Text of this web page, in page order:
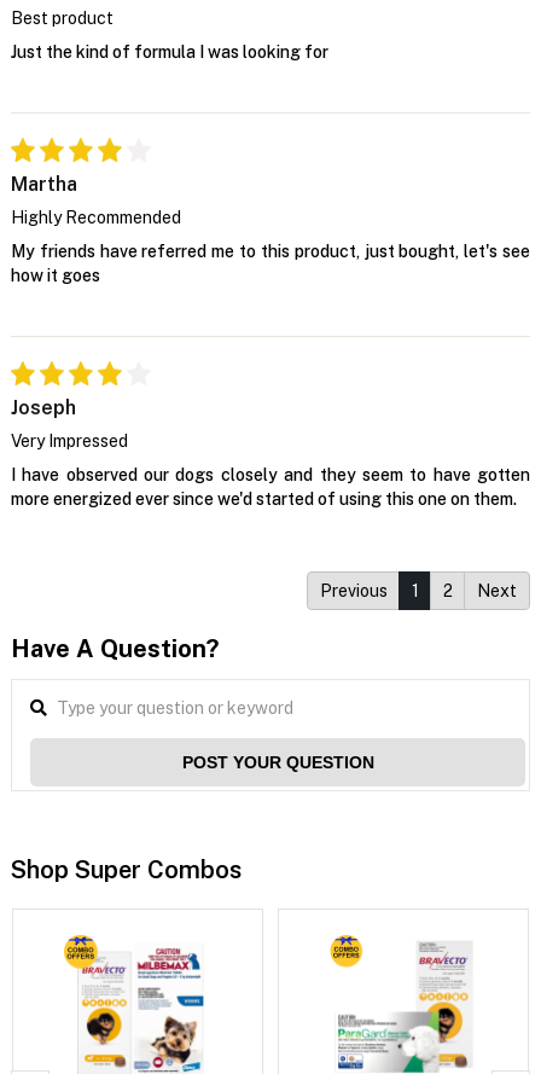
Best product
Just the kind of formula I was looking for
Martha
Highly Recommended
My friends have referred me to this product, just bought, let's see
how it goes
Joseph
Very Impressed
I have observed our dogs closely and they seem to have gotten
more energized ever since we'd started of using this one on them.
Previous 1 2 Next
Have A Question?
POST YOUR QUESTION
Shop Super Combos